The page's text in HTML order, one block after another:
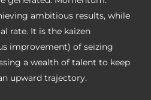
ambitious results, while
rate. It is the kaizen
improvement) of seizing
a wealth of talent to keep
upward trajectory.